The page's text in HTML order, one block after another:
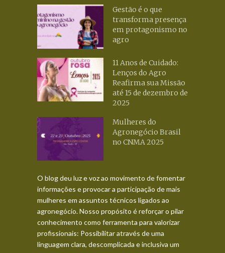
Gestão é o que
transforma presença
em protagonismo no
agro
11 Anos de Cuidado:
Lenços do Agro
Reafirma sua Missão
até 15 de dezembro de
2025
Mulheres do
Agronegócio Brasil
no CNMA 2025
O blog deu luz e voz ao movimento de fomentar
informações e provocar a participação de mais
mulheres em assuntos técnicos ligados ao
agronegócio. Nosso propósito é reforçar o pilar
conhecimento como ferramenta para valorizar
profissionais: Possibilitar através de uma
linguagem clara, descomplicada e inclusiva um